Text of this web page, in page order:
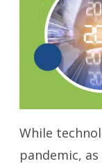
While
pandemic,